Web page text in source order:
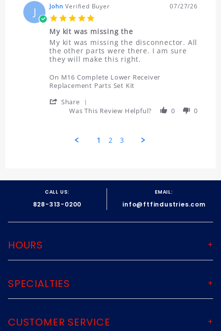
on
30
Jul
2026
J John Verified Buyer
rating
07/27/26
My kit was missing the
Review
by
John
27
Jul
2026
review
stating
My
was
missing
the
My kit was missing the disconnector. All
the other parts were there. I am sure
they will make this right.
On M16 Complete Lower Receiver
Replacement Parts Set Kit
Share
Share
on
Was This Review Helpful? 0 0
1 2 3
CALL US:
828-313-0200
EMAIL:
info@ftfindustries.com
HOURS
SPECIALTIES
CUSTOMER SERVICE